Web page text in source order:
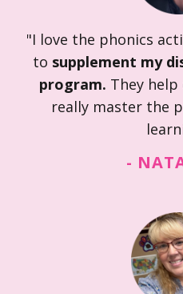
"I love the phonics
to supplement my
program. They
really master the
-